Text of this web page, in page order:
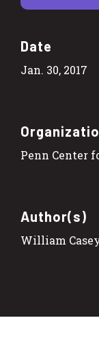
Date
Jan. 30, 2017
Penn Center
Author(s)
William